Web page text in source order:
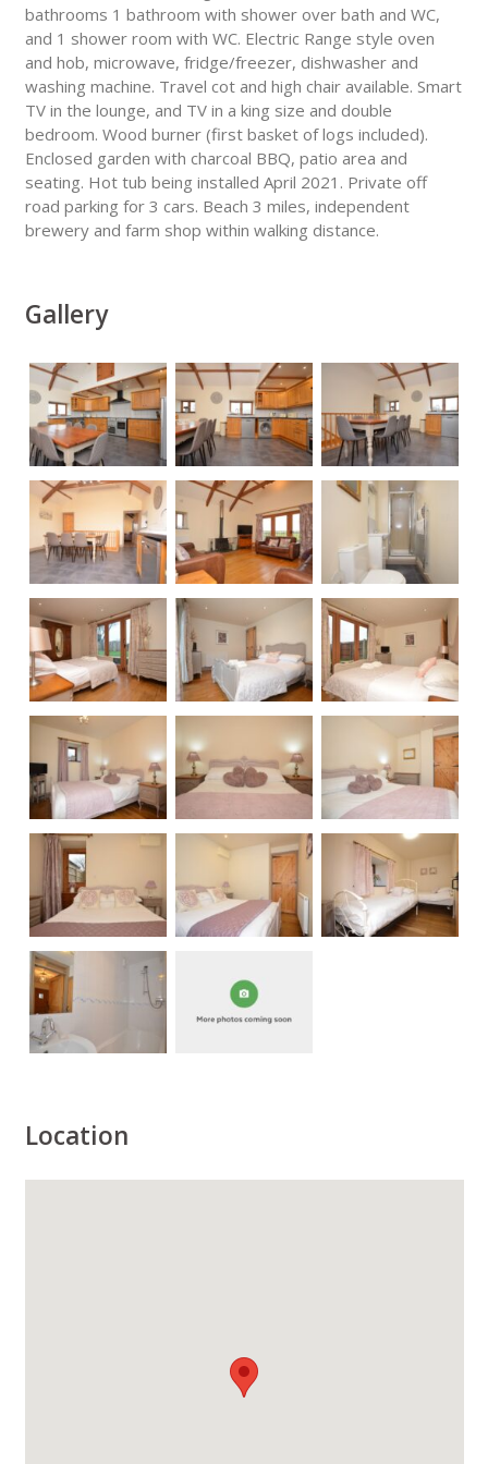
bathrooms 1 bathroom with shower over bath and WC,
and 1 shower room with WC. Electric Range style oven
and hob, microwave, fridge/freezer, dishwasher and
washing machine. Travel cot and high chair available. Smart
TV in the lounge, and TV in a king size and double
bedroom. Wood burner (first basket of logs included).
Enclosed garden with charcoal BBQ, patio area and
seating. Hot tub being installed April 2021. Private off
road parking for 3 cars. Beach 3 miles, independent
brewery and farm shop within walking distance.
Gallery
Location